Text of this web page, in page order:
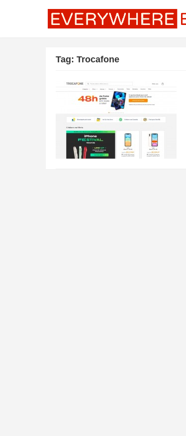
Tag: Trocafone